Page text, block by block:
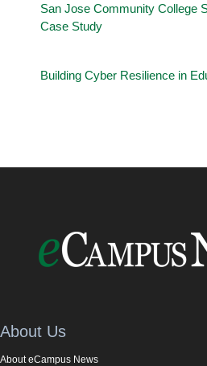
San Jose Community College
Case Study
Building Cyber Resilience in
About Us
About eCampus News